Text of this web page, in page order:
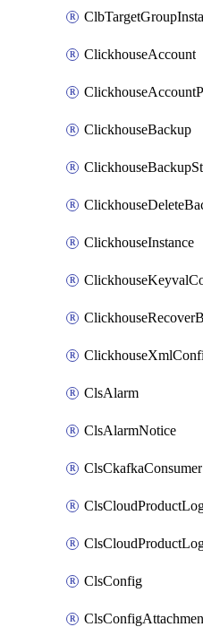
ClickhouseAccount
ClickhouseBackup
ClickhouseInstance
ClsAlarm
ClsAlarmNotice
ClsCkafkaConsumer
ClsConfig